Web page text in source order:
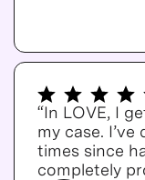
“In LOVE, I
my case.
times since
completely